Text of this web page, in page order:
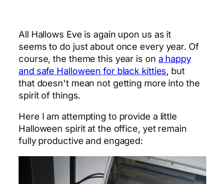
All Hallows Eve is again upon us as it
seems to do just about once every year. Of
course, the theme this year is on a happy
and safe Halloween for black kitties, but
that doesn't mean not getting more into the
spirit of things.
Here I am attempting to provide a little
Halloween spirit at the office, yet remain
fully productive and engaged: